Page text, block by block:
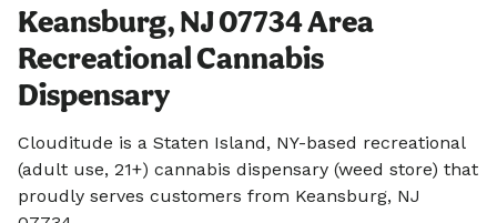
Keansburg, NJ 07734 Area
Recreational Cannabis
Dispensary
Clouditude is a Staten Island, NY-based recreational
(adult use, 21+) cannabis dispensary (weed store) that
proudly serves customers from Keansburg, NJ